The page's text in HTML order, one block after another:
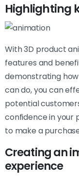
Highlighting
With 3D product
features and
demonstrating
can do, you can
potential
confidence in your
to make a
Creating an
experience